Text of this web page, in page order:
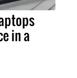
in a